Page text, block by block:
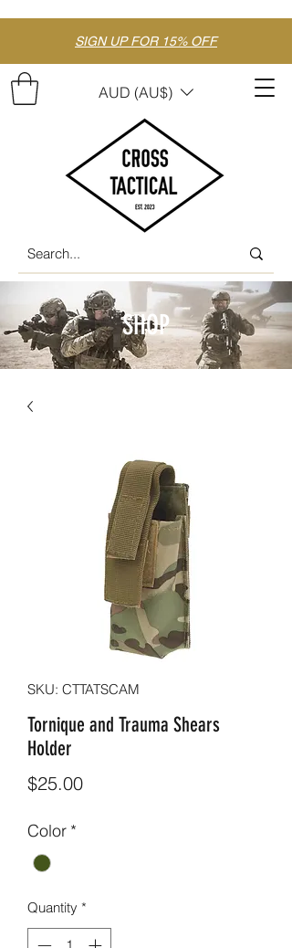
AUD (AU$)
SIGN UP FOR 15% OFF
SHOP
SKU: CTTATSCAM
Tornique and Trauma Shears
Holder
$25.00Price
Color *
Quantity *